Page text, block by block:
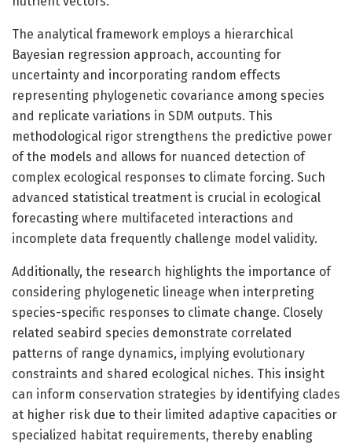
The analytical framework employs a hierarchical
Bayesian regression approach, accounting for
uncertainty and incorporating random effects
representing phylogenetic covariance among species
and replicate variations in SDM outputs. This
methodological rigor strengthens the predictive power
of the models and allows for nuanced detection of
complex ecological responses to climate forcing. Such
advanced statistical treatment is crucial in ecological
forecasting where multifaceted interactions and
incomplete data frequently challenge model validity.
Additionally, the research highlights the importance of
considering phylogenetic lineage when interpreting
species-specific responses to climate change. Closely
related seabird species demonstrate correlated
patterns of range dynamics, implying evolutionary
constraints and shared ecological niches. This insight
can inform conservation strategies by identifying clades
at higher risk due to their limited adaptive capacities or
specialized habitat requirements, thereby enabling